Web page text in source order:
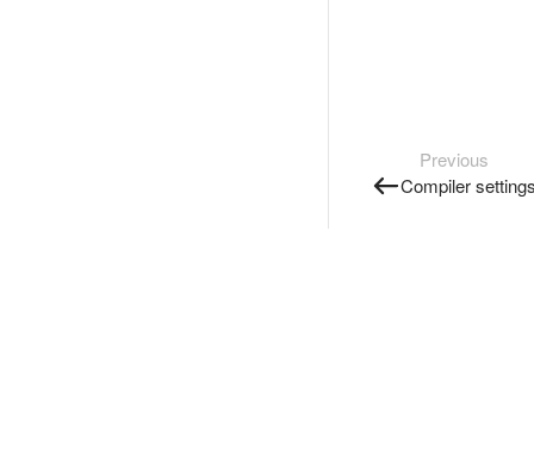
Previous
Compiler